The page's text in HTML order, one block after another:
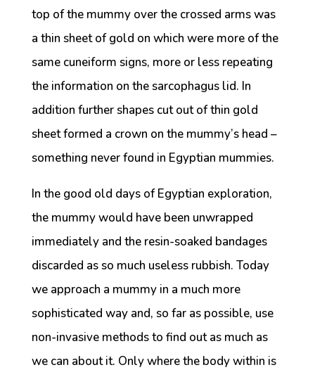
top of the mummy over the crossed arms was
a thin sheet of gold on which were more of the
same cuneiform signs, more or less repeating
the information on the sarcophagus lid. In
addition further shapes cut out of thin gold
sheet formed a crown on the mummy’s head –
something never found in Egyptian mummies.
In the good old days of Egyptian exploration,
the mummy would have been unwrapped
immediately and the resin-soaked bandages
discarded as so much useless rubbish. Today
we approach a mummy in a much more
sophisticated way and, so far as possible, use
non-invasive methods to find out as much as
we can about it. Only where the body within is